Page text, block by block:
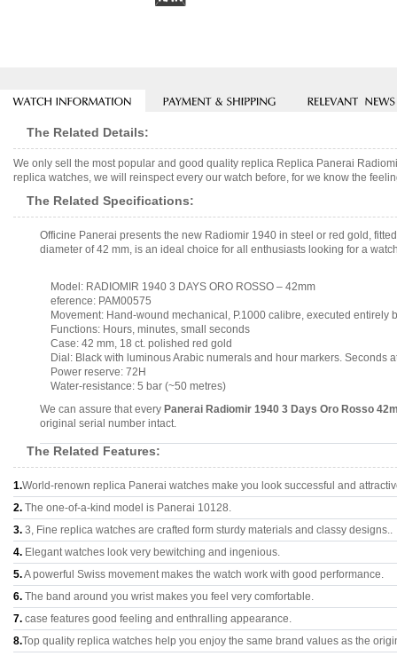
The Related Details:
We only sell the most popular and good quality replica Replica Panerai
replica watches, we will reinspect every our watch before, for we know the
The Related Specifications:
Officine Panerai presents the new Radiomir 1940 in steel or red gold,
diameter of 42 mm, is an ideal choice for all enthusiasts looking for a
Model: RADIOMIR 1940 3 DAYS ORO ROSSO – 42mm
eference: PAM00575
Movement: Hand-wound mechanical, P.1000 calibre, executed entirely
Functions: Hours, minutes, small seconds
Case: 42 mm, 18 ct. polished red gold
Dial: Black with luminous Arabic numerals and hour markers. Seconds
Power reserve: 72H
Water-resistance: 5 bar (~50 metres)
We can assure that every Panerai Radiomir 1940 3 Days Oro Rosso
original serial number intact.
The Related Features:
1.World-renown replica Panerai watches make you look successful and
2. The one-of-a-kind model is Panerai 10128.
3. 3, Fine replica watches are crafted form sturdy materials and classy designs..
4. Elegant watches look very bewitching and ingenious.
5.A powerful Swiss movement makes the watch work with good performance.
6. The band around you wrist makes you feel very comfortable.
7. case features good feeling and enthralling appearance.
8.Top quality replica watches help you enjoy the same brand values as the